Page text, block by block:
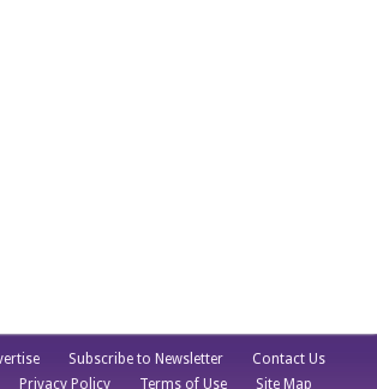
Subscribe to Newsletter
Contact Us
Privacy Policy Terms of Use Site Map